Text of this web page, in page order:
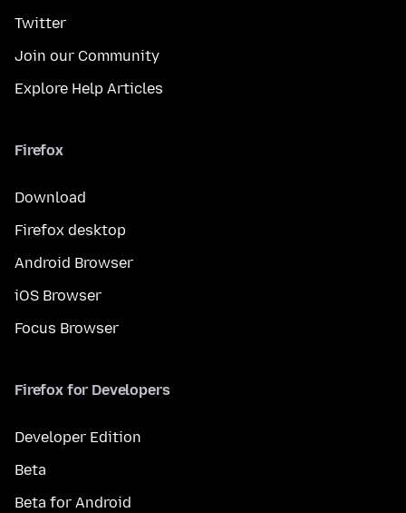
Twitter
Join our Community
Explore Help Articles
Firefox
Download
Firefox desktop
Android Browser
iOS Browser
Focus Browser
Firefox for Developers
Developer Edition
Beta
Beta for Android